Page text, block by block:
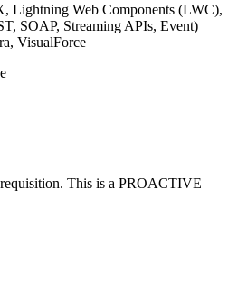
Lightning Web Components (LWC),
SOAP, Streaming APIs, Event)
VisualForce
This is a PROACTIVE